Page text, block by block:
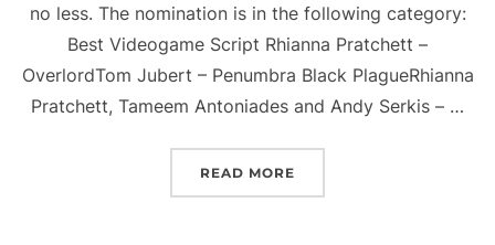
no less. The nomination is in the following category:
Best Videogame Script Rhianna Pratchett –
OverlordTom Jubert – Penumbra Black PlagueRhianna
Pratchett, Tameem Antoniades and Andy Serkis – …
READ MORE